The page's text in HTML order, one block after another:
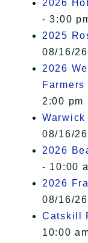
2026
- 3:00
2025
08/16/
2026
Farmers
2:00 pm
08/16/
2026
- 10:00
2026
08/16/
Catskill
10:00